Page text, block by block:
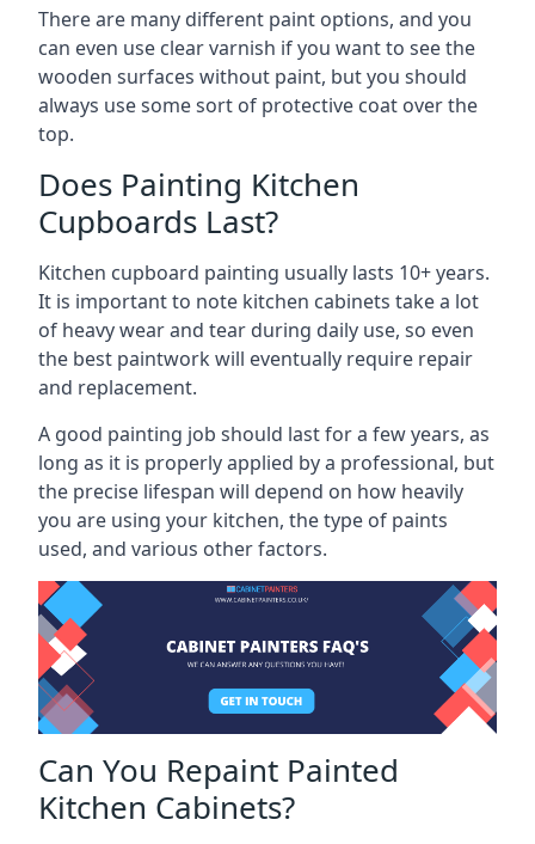
There are many different paint options, and you
can even use clear varnish if you want to see the
wooden surfaces without paint, but you should
always use some sort of protective coat over the
top.
Does Painting Kitchen
Cupboards Last?
Kitchen cupboard painting usually lasts 10+ years.
It is important to note kitchen cabinets take a lot
of heavy wear and tear during daily use, so even
the best paintwork will eventually require repair
and replacement.
A good painting job should last for a few years, as
long as it is properly applied by a professional, but
the precise lifespan will depend on how heavily
you are using your kitchen, the type of paints
used, and various other factors.
Can You Repaint Painted
Kitchen Cabinets?